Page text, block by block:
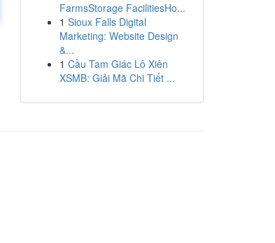
FarmsStorage FacilitiesHo...
1 Sioux Falls Digital
Marketing: Website Design
&...
1 Cầu Tam Giác Lô Xiên
XSMB: Giải Mã Chi Tiết ...